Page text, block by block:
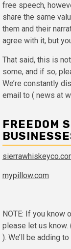
free speech,
share the same
them and their
agree with it, but
That said, this is
some, and if so,
We’re constantly
email to ( news at
FREEDOM
mypillow.com
NOTE: If you know
please let us
). We’ll be adding